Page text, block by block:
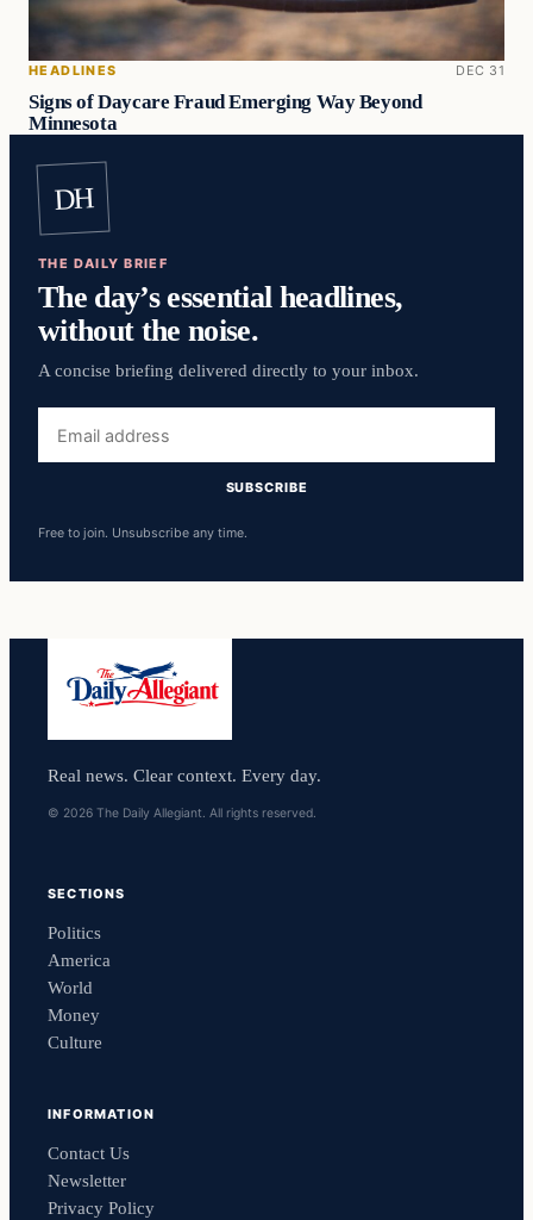
HEADLINES DEC 31
Signs of Daycare Fraud Emerging Way Beyond
Minnesota
DH
THE DAILY BRIEF
The day’s essential headlines,
without the noise.
A concise briefing delivered directly to your inbox.
address
SUBSCRIBE
Free to join. Unsubscribe any time.
Real news. Clear context. Every day.
© 2026 The Daily Allegiant. All rights reserved.
SECTIONS
Politics
America
World
Money
Culture
INFORMATION
Contact Us
Newsletter
Privacy Policy